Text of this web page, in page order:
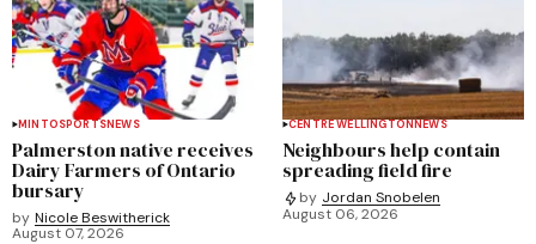
MINTOSPORTSNEWS
Palmerston native receives
Dairy Farmers of Ontario
bursary
by Nicole Beswitherick
August 07, 2026
CENTRE WELLINGTONNEWS
Neighbours help contain
spreading field fire
by Jordan Snobelen
August 06, 2026